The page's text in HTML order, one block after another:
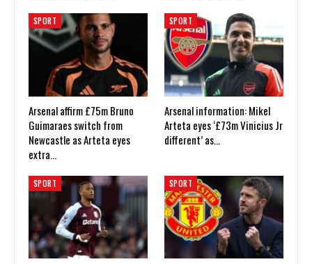
SPORT
Arsenal affirm £75m Bruno
Guimaraes switch from
Newcastle as Arteta eyes
extra…
SPORT
Arsenal information: Mikel
Arteta eyes ‘£73m Vinicius Jr
different’ as…
SPORT SPORT